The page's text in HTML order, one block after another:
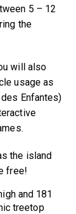
5 – 12
the
will also
usage as
Enfantes)
the island
free!
and 181
treetop